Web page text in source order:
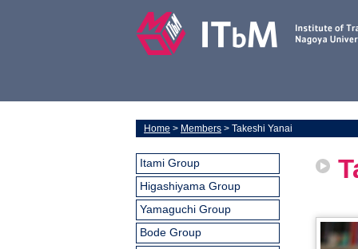
Home > Members > Takeshi Yanai
Itami Group
Higashiyama Group
Yamaguchi Group
Bode Group